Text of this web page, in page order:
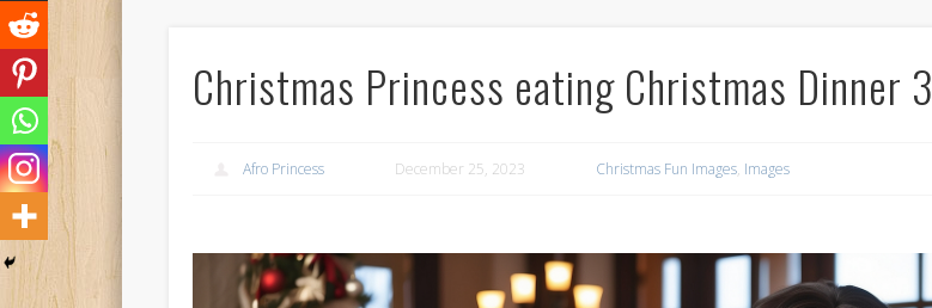
Christmas Princess eating Christmas Dinner 3
Afro Princess December 25, 2023 Christmas Fun Images, Images